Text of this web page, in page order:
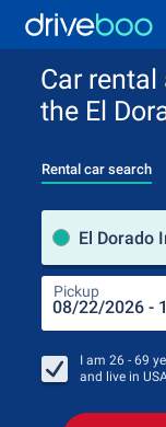
Car rental
the El
Rental car search
El Dorado
Pickup
I am 26 - 69
and live in